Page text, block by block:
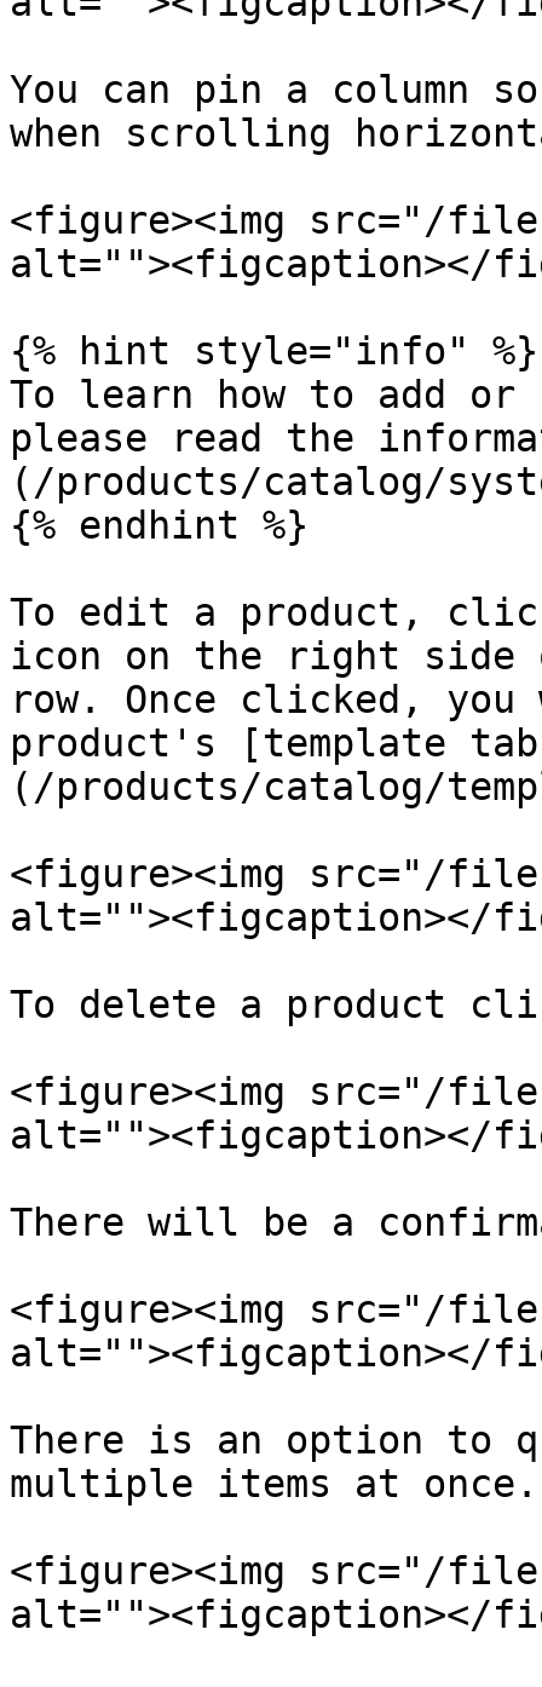
You can pin a column
when scrolling
<figure><img src="/files/
alt=""><figcaption></
{% hint style="info" %}
To learn how to add or
please read the
(/products/catalog/
{% endhint %}
To edit a product,
icon on the right
row. Once clicked,
product's [template
(/products/catalog/
<figure><img src="/
alt=""><figcaption></
To delete a product
<figure><img src="/
alt=""><figcaption></
There will be a
<figure><img src="/
alt=""><figcaption></
There is an option to
multiple items at once.
<figure><img src="/files/
alt=""><figcaption></